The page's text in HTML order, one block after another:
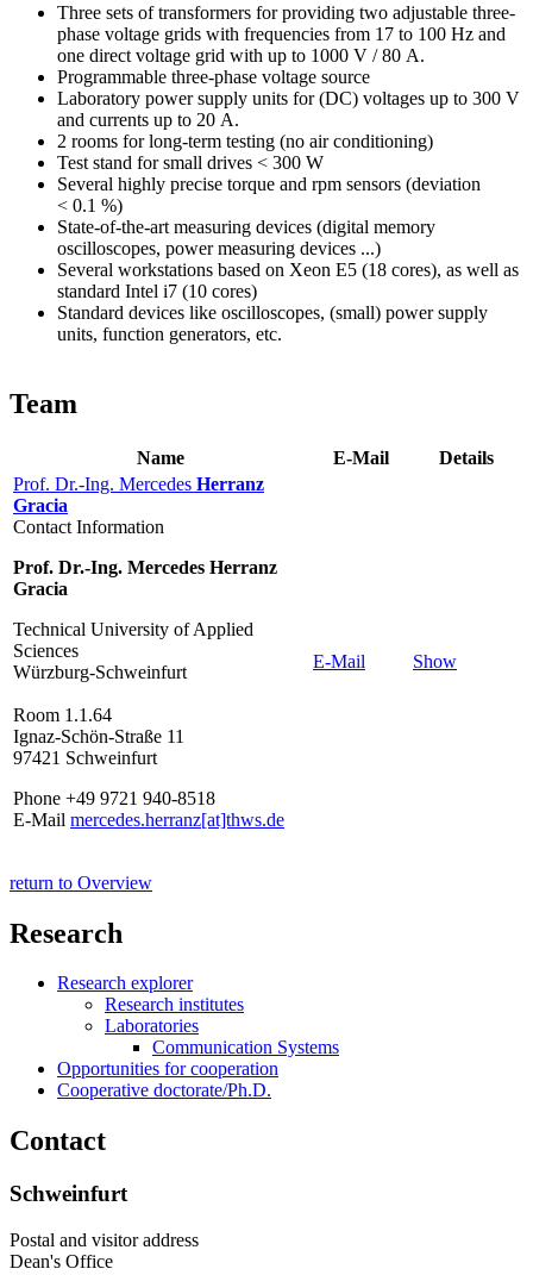
Three sets of transformers for providing two adjustable three-
phase voltage grids with frequencies from 17 to 100 Hz and
one direct voltage grid with up to 1000 V / 80 A.
Programmable three-phase voltage source
Laboratory power supply units for (DC) voltages up to 300 V
and currents up to 20 A.
2 rooms for long-term testing (no air conditioning)
Test stand for small drives < 300 W
Several highly precise torque and rpm sensors (deviation
< 0.1 %)
State-of-the-art measuring devices (digital memory
oscilloscopes, power measuring devices ...)
Several workstations based on Xeon E5 (18 cores), as well as
standard Intel i7 (10 cores)
Standard devices like oscilloscopes, (small) power supply
units, function generators, etc.
Team
Name E-Mail
Details
Prof. Dr.-Ing. Mercedes Herranz
Gracia
Contact Information
Prof. Dr.-Ing. Mercedes Herranz
Gracia
Technical University of Applied
Sciences
Würzburg-Schweinfurt
Room 1.1.64
Ignaz-Schön-Straße 11
97421 Schweinfurt
Phone +49 9721 940-8518
E-Mail mercedes.herranz[at]thws.de
E-Mail Show
return to Overview
Research
Research explorer
Research institutes
Laboratories
Communication Systems
Opportunities for cooperation
Cooperative doctorate/Ph.D.
Contact
Schweinfurt
Postal and visitor address
Dean's Office